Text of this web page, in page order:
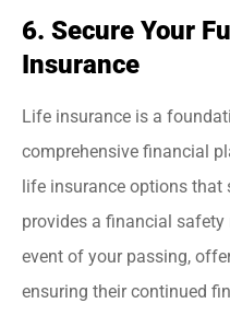
6. Secure Your
Insurance
Life insurance is a
comprehensive financial
life insurance options that
provides a financial
event of your passing,
ensuring their continued